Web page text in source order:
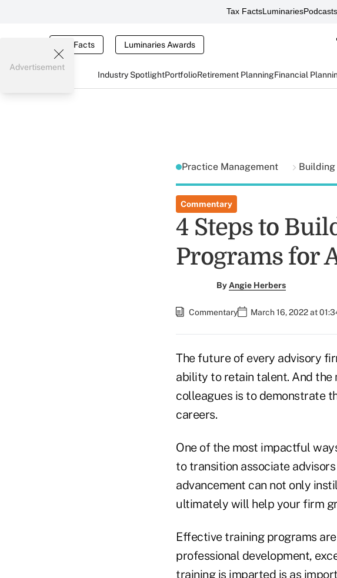
Tax FactsLuminariesPodcasts
Tax Facts Luminaries Awards
Industry SpotlightPortfolioRetirement PlanningFinancial
Advertisement
Practice Management Building
Commentary
4 Steps to
Programs for
By Angie Herbers
Commentary March 16, 2022 at
The future of every advisory
ability to retain talent. And
colleagues is to demonstrate
careers.
One of the most impactful
to transition associate
advancement can not only
ultimately will help your firm
Effective training programs
professional development,
training is imparted is as